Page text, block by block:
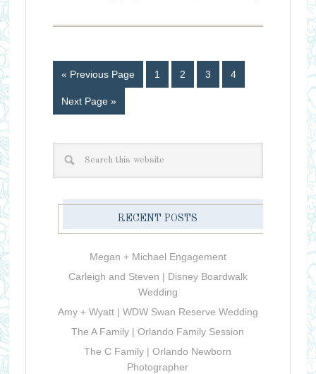
« Previous Page 1 2 3 4
Next Page »
RECENT POSTS
Megan + Michael Engagement
Carleigh and Steven | Disney Boardwalk
Wedding
Amy + Wyatt | WDW Swan Reserve Wedding
The A Family | Orlando Family Session
The C Family | Orlando Newborn
Photographer